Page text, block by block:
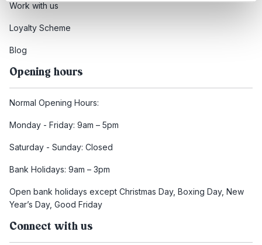
Work with us
Loyalty Scheme
Blog
Opening hours
Normal Opening Hours:
Monday - Friday: 9am – 5pm
Saturday - Sunday: Closed
Bank Holidays: 9am – 3pm
Open bank holidays except Christmas Day, Boxing Day, New
Year’s Day, Good Friday
Connect with us